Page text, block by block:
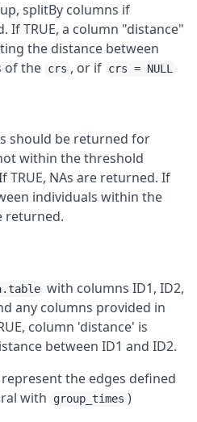
splitBy columns if
If TRUE, a column "distance"
the distance between
of the crs , or if crs = NULL
should be returned for
within the threshold
TRUE, NAs are returned. If
individuals within the
returned.
with columns ID1, ID2,
any columns provided in
column 'distance' is
between ID1 and ID2.
the edges defined
with
group_times )